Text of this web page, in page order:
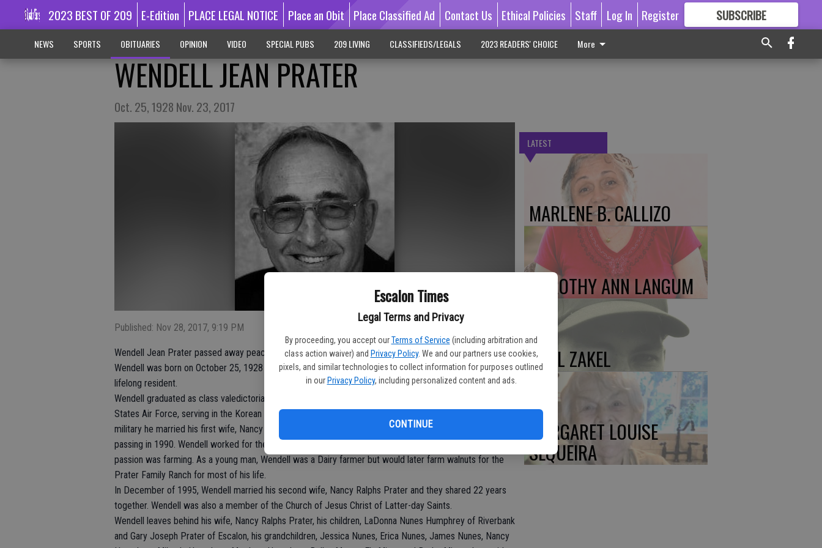
Escalon Times
Legal Terms and Privacy
By proceeding, you accept our Terms of Service (including arbitration and
class action waiver) and Privacy Policy. We and our partners use cookies,
pixels, and similar technologies to collect information for purposes outlined
in our Privacy Policy, including personalized content and ads.
CONTINUE
2023 BEST OF 209 E-Edition PLACE LEGAL NOTICE Place an Obit Place Classified Ad Contact Us Ethical Policies Staff Log In Register SUBSCRIBE
GREAT CONTENT
NEWS SPORTS OBITUARIES OPINION VIDEO SPECIAL PUBS 209 LIVING CLASSIFIEDS/LEGALS 2023 READERS' CHOICE More
WENDELL JEAN PRATER
Oct. 25, 1928 Nov. 23, 2017
Published: Nov 28, 2017, 9:19 PM
Wendell Jean Prater passed away peacefully on November 23, 2017 in Hughson, CA at the age of 89.
Wendell was born on October 25, 1928 to Joseph and Ethalia Prater in Escalon, CA, where he has been a
lifelong resident.
Wendell graduated as class valedictorian from Escalon High School in 1946. He then served in the United
States Air Force, serving in the Korean Conflict as a Master Sergeant. When Wendell returned from the
military he married his first wife, Nancy West Prater on January 17, 1958, the two were married until her
passing in 1990. Wendell worked for the Tri-Valley Growers for 21 years and retired in 1990, but his real
passion was farming. As a young man, Wendell was a Dairy farmer but would later farm walnuts for the
Prater Family Ranch for most of his life.
In December of 1995, Wendell married his second wife, Nancy Ralphs Prater and they shared 22 years
together. Wendell was also a member of the Church of Jesus Christ of Latter-day Saints.
Wendell leaves behind his wife, Nancy Ralphs Prater, his children, LaDonna Nunes Humphrey of Riverbank
and Gary Joseph Prater of Escalon, his grandchildren, Jessica Nunes, Erica Nunes, James Nunes, Nancy
LATEST
MARLENE B. CALLIZO
DOROTHY ANN LANGUM
PAUL ZAKEL
MARGARET LOUISE
SEQUEIRA